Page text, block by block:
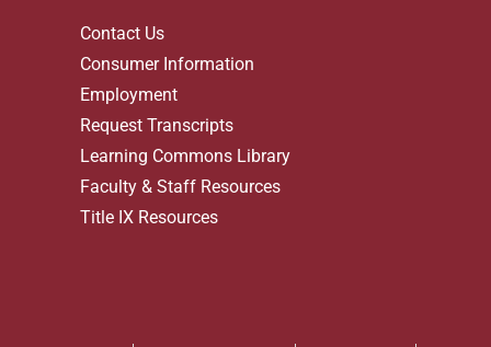
Contact Us
Consumer Information
Employment
Request Transcripts
Learning Commons Library
Faculty & Staff Resources
Title IX Resources